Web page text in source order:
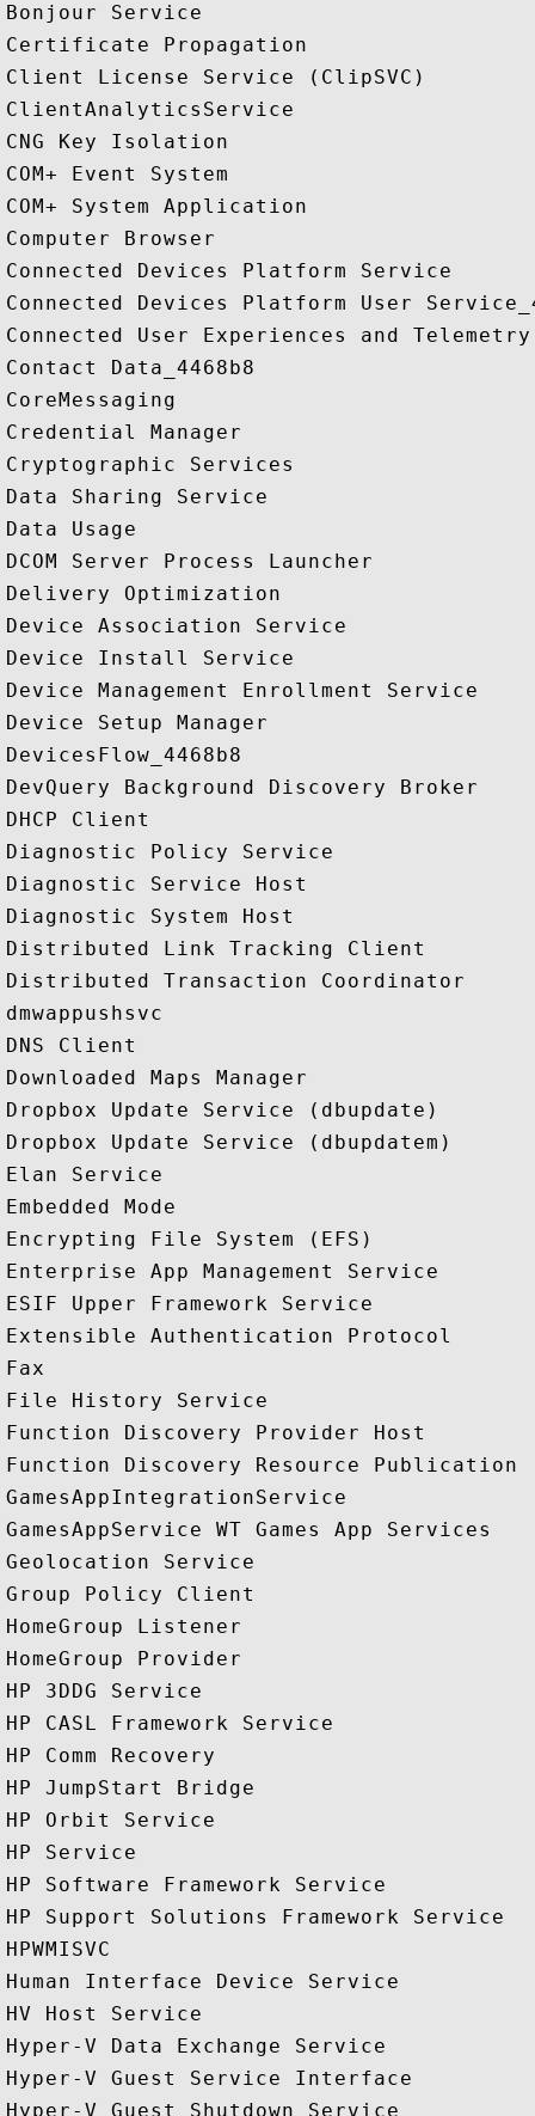
Bonjour Service
Certificate Propagation
Client License Service (ClipSVC)
ClientAnalyticsService
CNG Key Isolation
COM+ Event System
COM+ System Application
Computer Browser
Connected Devices Platform Service
Connected Devices Platform User
Connected User Experiences and Telemetry
Contact Data_4468b8
CoreMessaging
Credential Manager
Cryptographic Services
Data Sharing Service
Data Usage
DCOM Server Process Launcher
Delivery Optimization
Device Association Service
Device Install Service
Device Management Enrollment Service
Device Setup Manager
DevicesFlow_4468b8
DevQuery Background Discovery Broker
DHCP Client
Diagnostic Policy Service
Diagnostic Service Host
Diagnostic System Host
Distributed Link Tracking Client
Distributed Transaction Coordinator
dmwappushsvc
DNS Client
Downloaded Maps Manager
Dropbox Update Service (dbupdate)
Dropbox Update Service (dbupdatem)
Elan Service
Embedded Mode
Encrypting File System (EFS)
Enterprise App Management Service
ESIF Upper Framework Service
Extensible Authentication Protocol
Fax
File History Service
Function Discovery Provider Host
Function Discovery Resource Publication
GamesAppIntegrationService
GamesAppService WT Games App Services
Geolocation Service
Group Policy Client
HomeGroup Listener
HomeGroup Provider
HP 3DDG Service
HP CASL Framework Service
HP Comm Recovery
HP JumpStart Bridge
HP Orbit Service
HP Service
HP Software Framework Service
HP Support Solutions Framework Service
HPWMISVC
Human Interface Device Service
HV Host Service
Hyper-V Data Exchange Service
Hyper-V Guest Service Interface
Hyper-V Guest Shutdown Service